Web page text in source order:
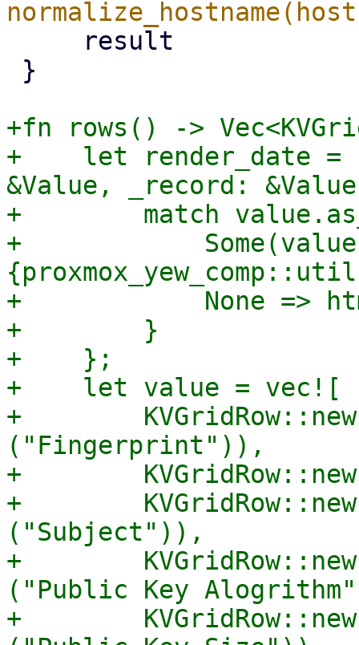
+fn rows() ->
+    let render_date =
&Value, _record:
+        match
+
+            None =>
+        }
+    };
+    let value = vec![
+
("Fingerprint")),
+
+
("Subject")),
+
("Public Key
+